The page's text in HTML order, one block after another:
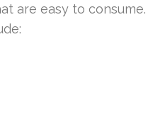
are easy to consume.